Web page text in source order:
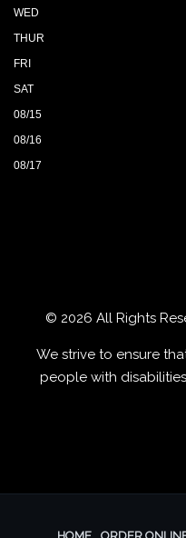
WED
THUR
FRI
SAT
08/15
08/16
08/17
© 2026 All Rights
We strive to ensure
people with disabilities